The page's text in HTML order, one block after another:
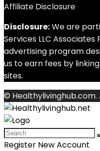
Affiliate Disclosure
Disclosure:We are
Services LLC
advertising program
us to earn fees by
sites.
© Healthylivinghub.com.
Register New Account